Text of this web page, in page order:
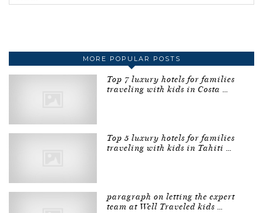
MORE POPULAR POSTS
Top 7 luxury hotels for families
traveling with kids in Costa …
Top 5 luxury hotels for families
traveling with kids in Tahiti …
paragraph on letting the expert
team at Well Traveled kids …